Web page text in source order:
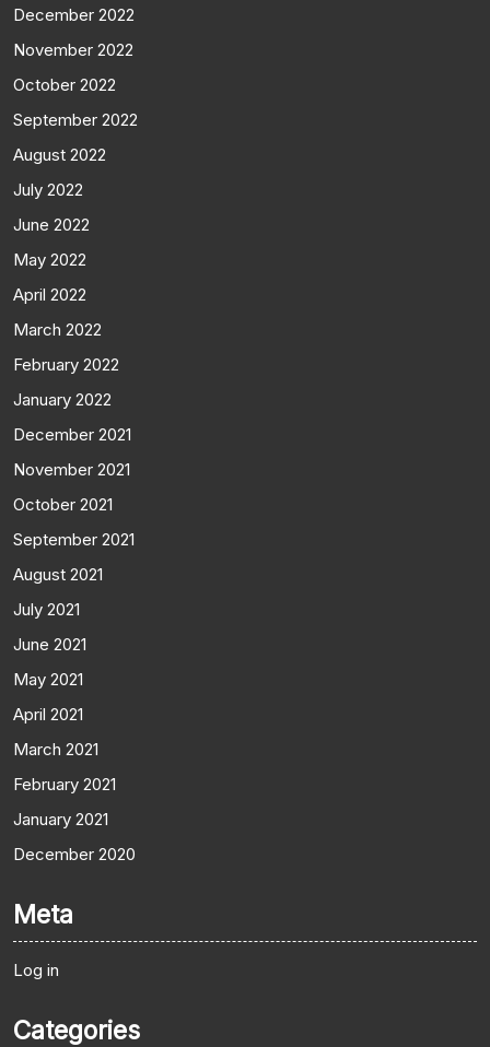
December 2022
November 2022
October 2022
September 2022
August 2022
July 2022
June 2022
May 2022
April 2022
March 2022
February 2022
January 2022
December 2021
November 2021
October 2021
September 2021
August 2021
July 2021
June 2021
May 2021
April 2021
March 2021
February 2021
January 2021
December 2020
Meta
Log in
Categories